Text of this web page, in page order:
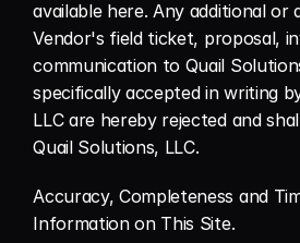
available here. Any additional
Vendor's field ticket, proposal,
communication to Quail
specifically accepted in writing
LLC are hereby rejected and
Quail Solutions, LLC.
Accuracy, Completeness and
Information on This Site.